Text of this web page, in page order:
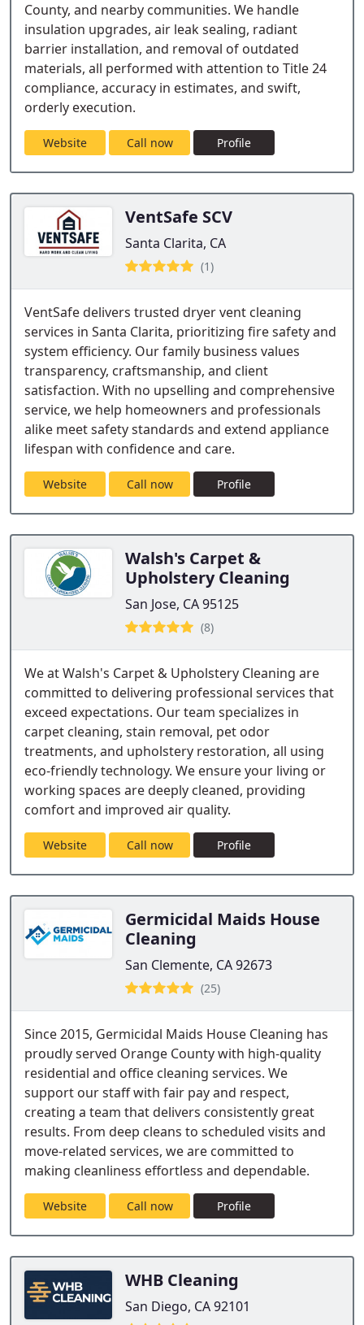
County, and nearby communities. We handle
insulation upgrades, air leak sealing, radiant
barrier installation, and removal of outdated
materials, all performed with attention to Title 24
compliance, accuracy in estimates, and swift,
orderly execution.
Website Call now Profile
VentSafe SCV
Santa Clarita, CA
(1)
VentSafe delivers trusted dryer vent cleaning
services in Santa Clarita, prioritizing fire safety and
system efficiency. Our family business values
transparency, craftsmanship, and client
satisfaction. With no upselling and comprehensive
service, we help homeowners and professionals
alike meet safety standards and extend appliance
lifespan with confidence and care.
Website Call now Profile
Walsh's Carpet &
Upholstery Cleaning
San Jose, CA 95125
(8)
We at Walsh's Carpet & Upholstery Cleaning are
committed to delivering professional services that
exceed expectations. Our team specializes in
carpet cleaning, stain removal, pet odor
treatments, and upholstery restoration, all using
eco-friendly technology. We ensure your living or
working spaces are deeply cleaned, providing
comfort and improved air quality.
Website Call now Profile
Germicidal Maids House
Cleaning
San Clemente, CA 92673
(25)
Since 2015, Germicidal Maids House Cleaning has
proudly served Orange County with high-quality
residential and office cleaning services. We
support our staff with fair pay and respect,
creating a team that delivers consistently great
results. From deep cleans to scheduled visits and
move-related services, we are committed to
making cleanliness effortless and dependable.
Website Call now Profile
WHB Cleaning
San Diego, CA 92101